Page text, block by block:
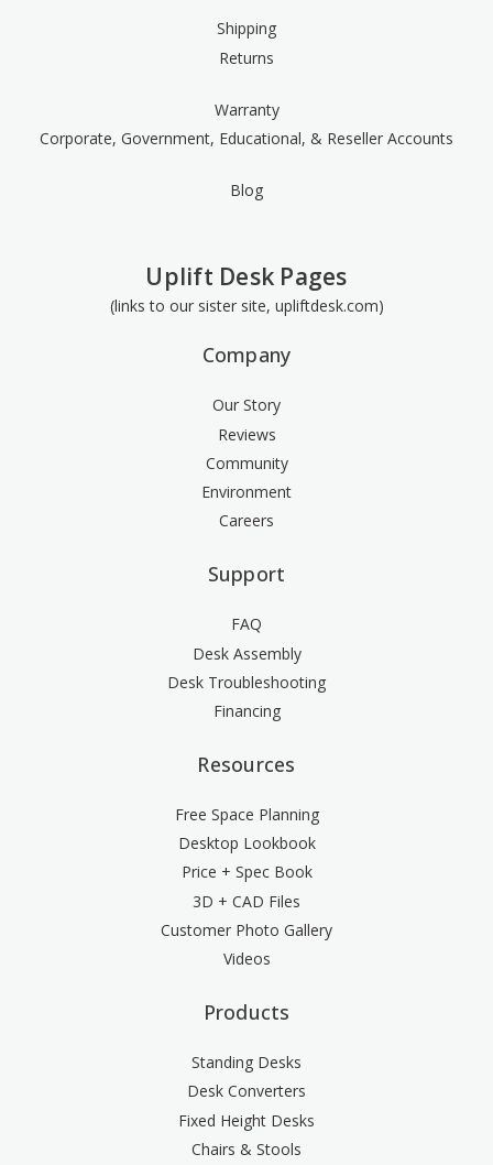
Shipping
Returns
Warranty
Corporate, Government, Educational, & Reseller Accounts
Blog
Uplift Desk Pages
(links to our sister site, upliftdesk.com)
Company
Our Story
Reviews
Community
Environment
Careers
Support
FAQ
Desk Assembly
Desk Troubleshooting
Financing
Resources
Free Space Planning
Desktop Lookbook
Price + Spec Book
3D + CAD Files
Customer Photo Gallery
Videos
Products
Standing Desks
Desk Converters
Fixed Height Desks
Chairs & Stools